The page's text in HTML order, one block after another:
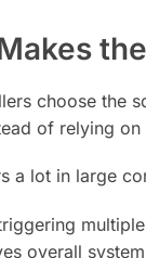
choose the
of relying
a lot in large
overall